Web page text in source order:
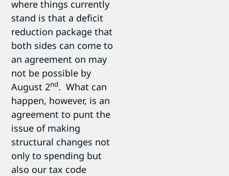
where things currently
stand is that a deficit
reduction package that
both sides can come to
an agreement on may
not be possible by
August 2nd. What can
happen, however, is an
agreement to punt the
issue of making
structural changes not
only to spending but
also our tax code